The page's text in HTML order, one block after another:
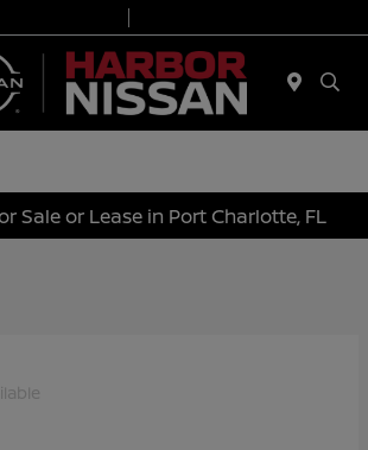
Sale or Lease in Port Charlotte, FL